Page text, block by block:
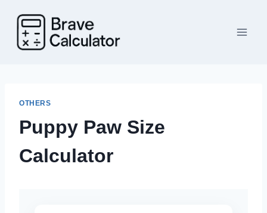
content
OTHERS
Puppy Paw Size
Calculator